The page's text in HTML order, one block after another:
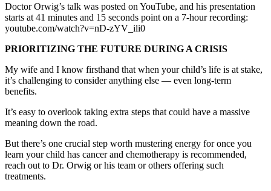
Doctor Orwig’s talk was posted on YouTube, and his presentation
starts at 41 minutes and 15 seconds point on a 7-hour recording:
youtube.com/watch?v=nD-zYV_ili0
PRIORITIZING THE FUTURE DURING A CRISIS
My wife and I know firsthand that when your child’s life is at stake,
it’s challenging to consider anything else — even long-term
benefits.
It’s easy to overlook taking extra steps that could have a massive
meaning down the road.
But there’s one crucial step worth mustering energy for once you
learn your child has cancer and chemotherapy is recommended,
reach out to Dr. Orwig or his team or others offering such
treatments.